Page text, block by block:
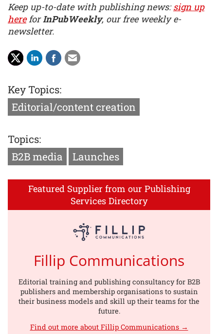
Keep up-to-date with publishing news:sign up
hereforInPubWeekly, our free weekly e-
newsletter.
Key Topics:
Editorial/content creation
Topics:
B2B media
Launches
Featured Supplier from our Publishing
Services Directory
Fillip Communications
Editorial training and publishing consultancy for B2B
publishers and membership organisations to sustain
their business models and skill up their teams for the
future.
Find out more about Fillip Communications →